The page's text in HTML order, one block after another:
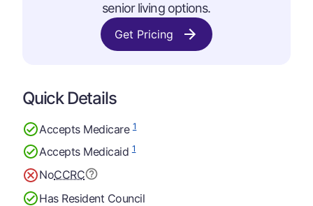
senior living options.
Get Pricing
Quick Details
Accepts Medicare1
Accepts Medicaid1
NoCCRC
Has Resident Council